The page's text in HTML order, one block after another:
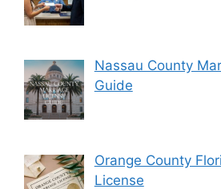
Nassau County
Guide
Orange County
License